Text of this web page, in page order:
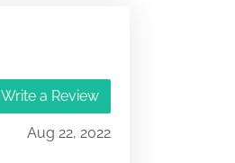
Write a Review
Aug 22, 2022